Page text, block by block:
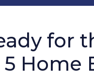
for
5 Home